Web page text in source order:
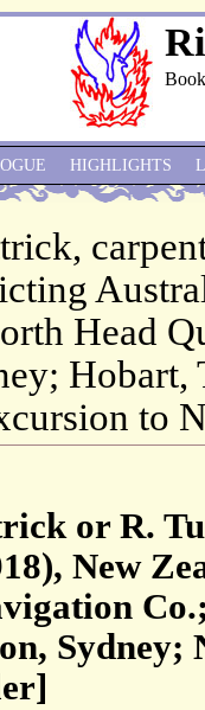
Head
Hobart,
to
or R.
New
Sydney;
HIGHLIGHTS